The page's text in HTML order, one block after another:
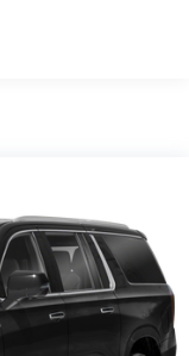
for compatible
touch-
phone
Auto
is a product of